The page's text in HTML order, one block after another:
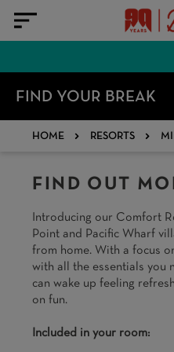
FIND YOUR BREAK
HOME RESORTS
FIND OUT
Introducing our Comfort
Point and Pacific Wharf
from home. With a focus
with all the essentials you
can wake up feeling
on fun.​
Included in your room: